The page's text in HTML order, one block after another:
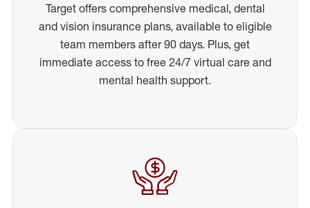
Target offers comprehensive medical, dental
and vision insurance plans, available to eligible
team members after 90 days. Plus, get
immediate access to free 24/7 virtual care and
mental health support.